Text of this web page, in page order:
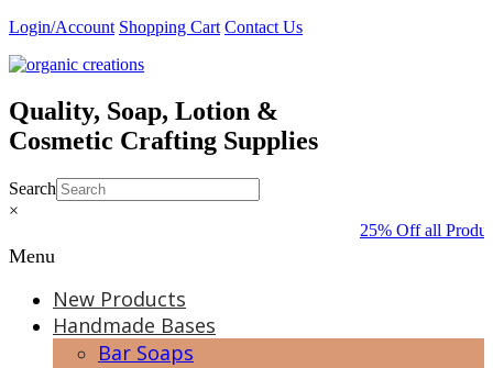
Skip
content
Login/Account Shopping Cart Contact Us
Quality, Soap, Lotion &
Cosmetic Crafting Supplies
Search
×
25% Off all
Menu
New Products
Handmade Bases
Bar Soaps